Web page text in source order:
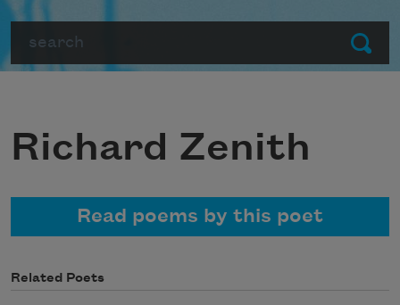
Submit
Richard Zenith
Read poems by this poet
Related Poets